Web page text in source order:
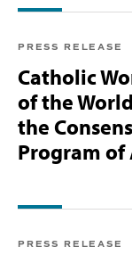
PRESS RELEASE
Catholic
of the
the
Program of
PRESS RELEASE